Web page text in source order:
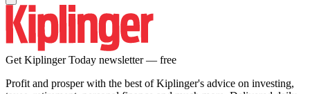
Get Kiplinger Today newsletter — free
Profit and prosper with the best of Kiplinger's advice on investing,